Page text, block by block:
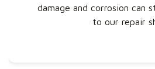
damage and corrosion can
to our repair